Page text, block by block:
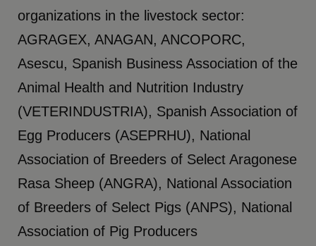
organizations in the livestock sector:
AGRAGEX, ANAGAN, ANCOPORC,
Asescu, Spanish Business Association of the
Animal Health and Nutrition Industry
(VETERINDUSTRIA), Spanish Association of
Egg Producers (ASEPRHU), National
Association of Breeders of Select Aragonese
Rasa Sheep (ANGRA), National Association
of Breeders of Select Pigs (ANPS), National
Association of Pig Producers